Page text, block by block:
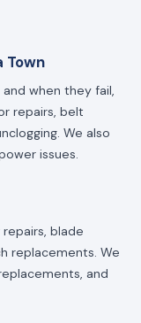
Town
when they fail,
repairs, belt
We also
issues.
blade
replacements. We
and